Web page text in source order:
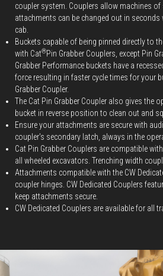
coupler system. Couplers allow machines
attachments can be changed out in
cab.
Buckets capable of being pinned directly to
with Cat®Pin Grabber Couplers, except Pin
Grabber Performance buckets have a
force resulting in faster cycle times for your
Grabber Coupler.
The Cat Pin Grabber Coupler also gives the
bucket in reverse position to clean out and
Ensure your attachments are secure with
coupler's secondary latch, always in the
Cat Pin Grabber Couplers are compatible
all wheeled excavators. Trenching width
Attachments compatible with the CW
coupler hinges. CW Dedicated Couplers
keep attachments secure.
CW Dedicated Couplers are available for all